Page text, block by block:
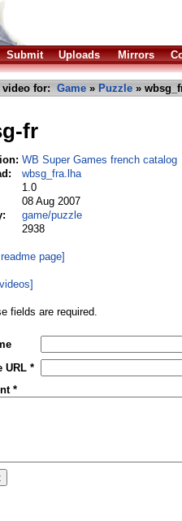
Submit Uploads Mirrors
for: Game » Puzzle »
fr
WB Super Games french catalog
wbsg_fra.lha
1.0
08 Aug 2007
game/puzzle
2938
page]
fields are required.
URL *
*